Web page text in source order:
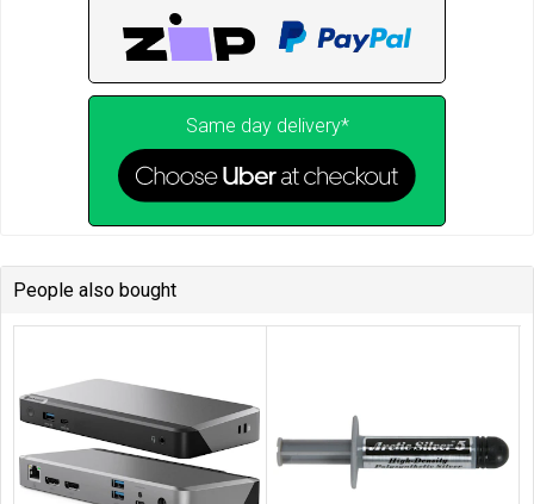
Same day delivery*
People also bought